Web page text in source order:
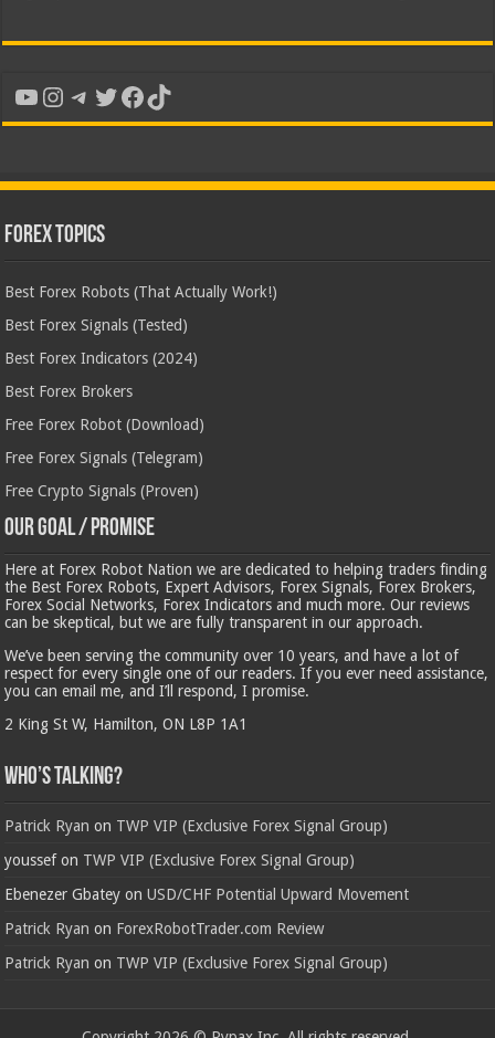
YouTube
Instagram
Telegram
Twitter
Facebook
TikTok
Forex Topics
Best Forex Robots (That Actually Work!)
Best Forex Signals (Tested)
Best Forex Indicators (2024)
Best Forex Brokers
Free Forex Robot (Download)
Free Forex Signals (Telegram)
Free Crypto Signals (Proven)
Our Goal / Promise
Here at Forex Robot Nation we are dedicated to helping traders finding
the Best Forex Robots, Expert Advisors, Forex Signals, Forex Brokers,
Forex Social Networks, Forex Indicators and much more. Our reviews
can be skeptical, but we are fully transparent in our approach.
We’ve been serving the community over 10 years, and have a lot of
respect for every single one of our readers. If you ever need assistance,
you can email me, and I’ll respond, I promise.
2 King St W, Hamilton, ON L8P 1A1
Who’s Talking?
Patrick Ryan on TWP VIP (Exclusive Forex Signal Group)
youssefon TWP VIP (Exclusive Forex Signal Group)
Ebenezer Gbatey onUSD/CHF Potential Upward Movement
Patrick Ryan on ForexRobotTrader.com Review
Patrick Ryan on TWP VIP (Exclusive Forex Signal Group)